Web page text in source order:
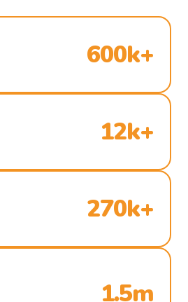
600k+
12k+
270k+
1.5m